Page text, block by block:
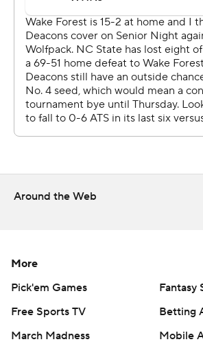
in a regular-season finale.
More AP college basketball:
https://apnews.com/hub/college-
https://twitter.com/AP-
Copyright 2026 STATS LLC and
written consent of STATS LLC and
strictly prohibited.
Around the Web
More
Pick'em Games
Fantasy
Free Sports TV
Betting
March Madness
Mobile